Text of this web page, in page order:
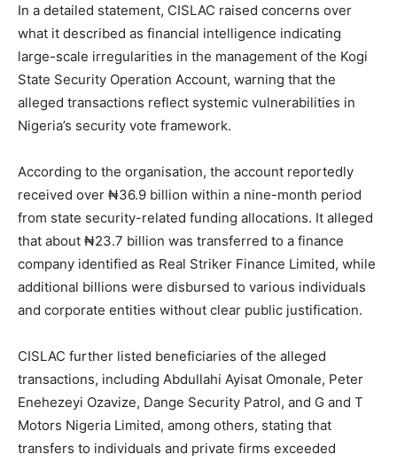
In a detailed statement, CISLAC raised concerns over
what it described as financial intelligence indicating
large-scale irregularities in the management of the Kogi
State Security Operation Account, warning that the
alleged transactions reflect systemic vulnerabilities in
Nigeria’s security vote framework.
According to the organisation, the account reportedly
received over ₦36.9 billion within a nine-month period
from state security-related funding allocations. It alleged
that about ₦23.7 billion was transferred to a finance
company identified as Real Striker Finance Limited, while
additional billions were disbursed to various individuals
and corporate entities without clear public justification.
CISLAC further listed beneficiaries of the alleged
transactions, including Abdullahi Ayisat Omonale, Peter
Enehezeyi Ozavize, Dange Security Patrol, and G and T
Motors Nigeria Limited, among others, stating that
transfers to individuals and private firms exceeded